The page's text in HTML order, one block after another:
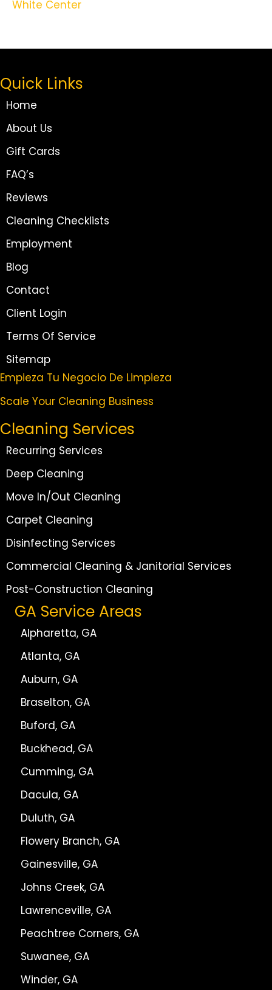
White Center
Quick Links
Home
About Us
Gift Cards
FAQ’s
Reviews
Cleaning Checklists
Employment
Blog
Contact
Client Login
Terms Of Service
Sitemap
Empieza Tu Negocio De Limpieza
Scale Your Cleaning Business
Cleaning Services
Recurring Services
Deep Cleaning
Move In/Out Cleaning
Carpet Cleaning
Disinfecting Services
Commercial Cleaning & Janitorial Services
Post-Construction Cleaning
GA Service Areas
Alpharetta, GA
Atlanta, GA
Auburn, GA
Braselton, GA
Buford, GA
Buckhead, GA
Cumming, GA
Dacula, GA
Duluth, GA
Flowery Branch, GA
Gainesville, GA
Johns Creek, GA
Lawrenceville, GA
Peachtree Corners, GA
Suwanee, GA
Winder, GA